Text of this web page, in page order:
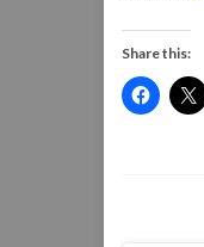
Share this: